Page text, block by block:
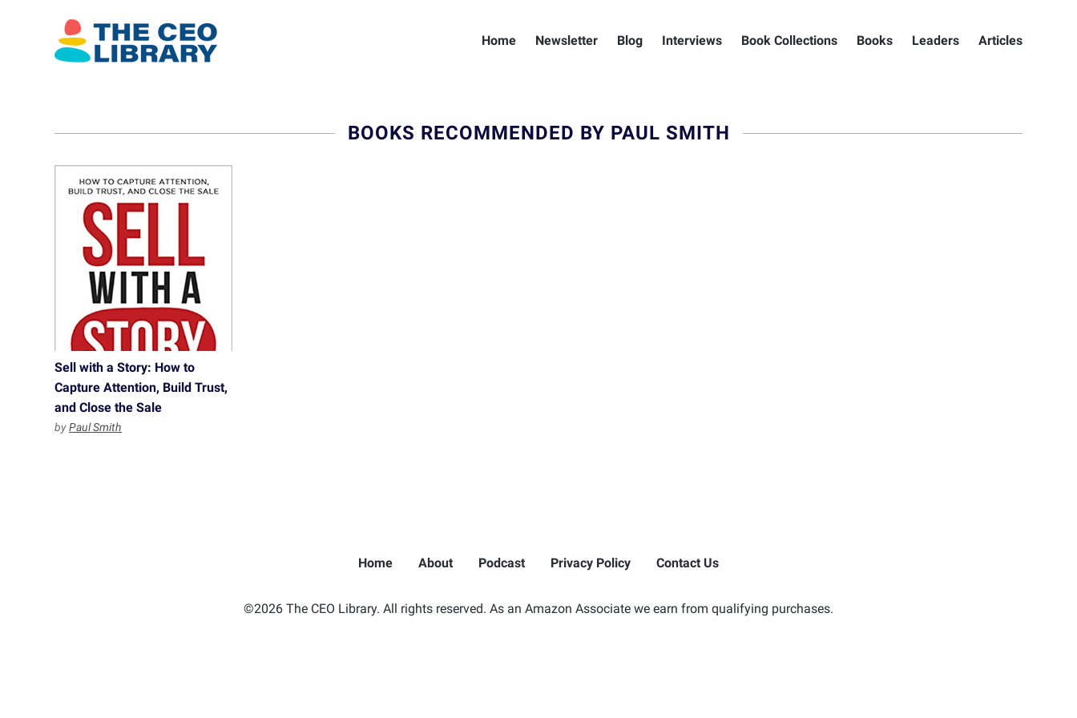
Home Newsletter Blog Interviews Book Collections Books Leaders Articles
BOOKS RECOMMENDED BY PAUL SMITH
Sell with a Story: How to
Capture Attention, Build Trust,
and Close the Sale
byPaul Smith
Home About Podcast Privacy Policy Contact Us
©2026 The CEO Library. All rights reserved. As an Amazon Associate we earn from qualifying purchases.